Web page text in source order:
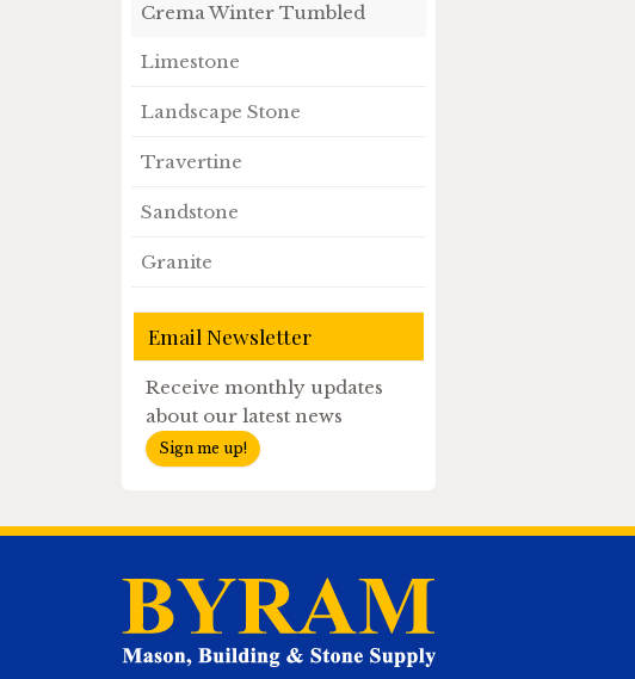
Crema Winter Tumbled
Limestone
Landscape Stone
Travertine
Sandstone
Granite
Email Newsletter
Receive monthly updates
about our latest news
Sign me up!